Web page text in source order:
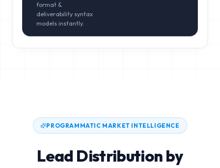
format &
deliverability syntax
models instantly.
PROGRAMMATIC MARKET INTELLIGENCE
Lead Distribution by